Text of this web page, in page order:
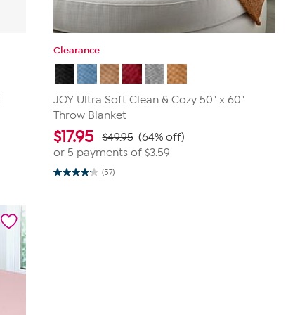
Clearance
JOY Ultra Soft Clean & Cozy 50" x 60"
Throw Blanket
$17.95 $49.95 (64% off)
or 5 payments of $3.59
(57)
4.2